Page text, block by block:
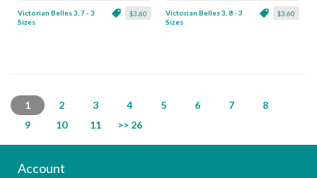
$3.60
Victorian Belles 3, 7 - 3
Sizes
$3.60
Victorian Belles 3, 8 - 3
Sizes
1 2 3 4 5 6 7
8
9
10 11 >> 26
Account